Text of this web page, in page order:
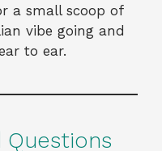
a small scoop of
vibe going and
to ear.
Questions